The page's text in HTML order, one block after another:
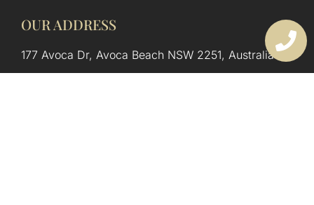
OUR ADDRESS
177 Avoca Dr, Avoca Beach NSW 2251, Australia